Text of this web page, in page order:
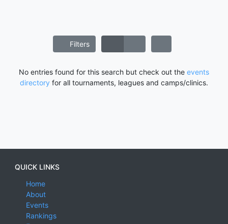
Filters
No entries found for this search but check out the events
directory for all tournaments, leagues and camps/clinics.
QUICK LINKS
Home
About
Events
Rankings